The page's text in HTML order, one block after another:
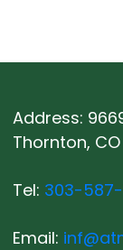
Address:
Thornton,
Tel: 303-
Email: